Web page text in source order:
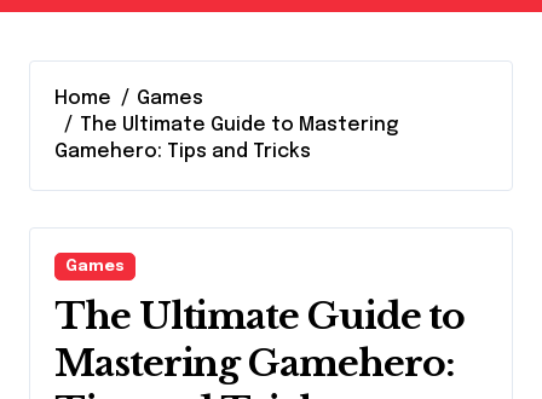
Home
Games
The Ultimate Guide to Mastering
Gamehero: Tips and Tricks
Games
The Ultimate Guide to
Mastering Gamehero: